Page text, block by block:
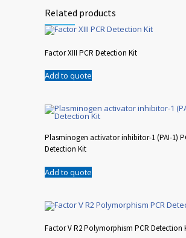
Related products
Factor XIII PCR Detection Kit
Add to quote
Plasminogen activator inhibitor-1 (PAI-1)
Detection Kit
Add to quote
Factor V R2 Polymorphism PCR Detection